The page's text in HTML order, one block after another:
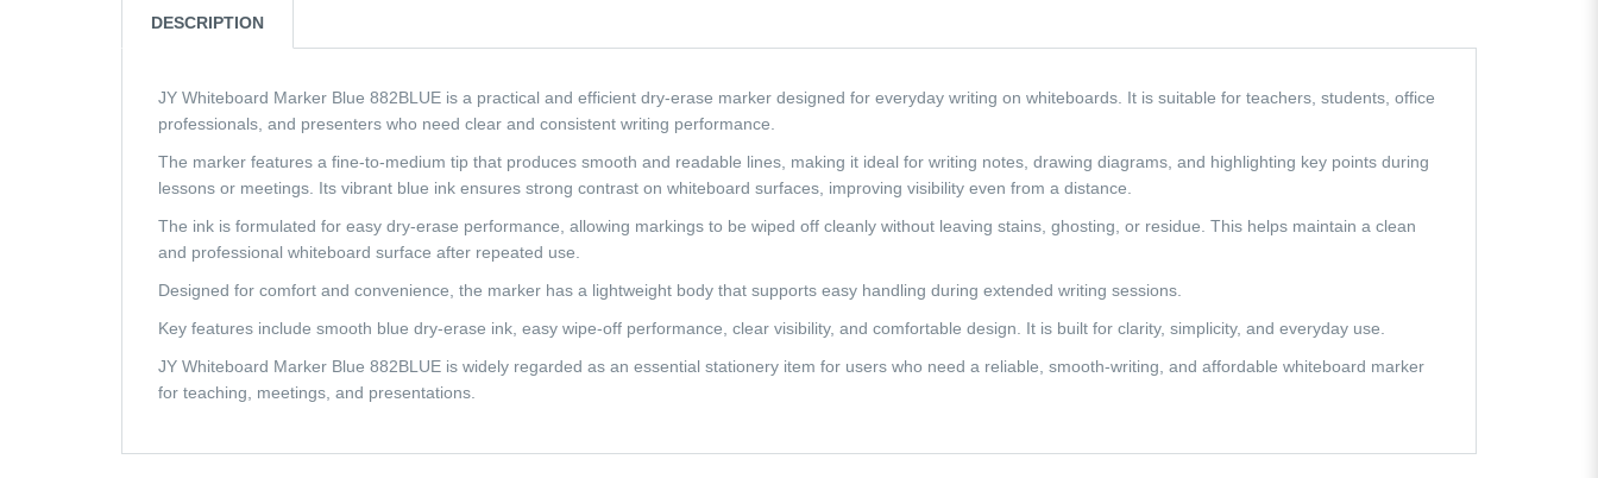
DESCRIPTION
JY Whiteboard Marker Blue 882BLUE is a practical and efficient dry-erase marker designed for everyday writing on whiteboards. It is suitable for teachers, students, office
professionals, and presenters who need clear and consistent writing performance.
The marker features a fine-to-medium tip that produces smooth and readable lines, making it ideal for writing notes, drawing diagrams, and highlighting key points during
lessons or meetings. Its vibrant blue ink ensures strong contrast on whiteboard surfaces, improving visibility even from a distance.
The ink is formulated for easy dry-erase performance, allowing markings to be wiped off cleanly without leaving stains, ghosting, or residue. This helps maintain a clean
and professional whiteboard surface after repeated use.
Designed for comfort and convenience, the marker has a lightweight body that supports easy handling during extended writing sessions.
Key features include smooth blue dry-erase ink, easy wipe-off performance, clear visibility, and comfortable design. It is built for clarity, simplicity, and everyday use.
JY Whiteboard Marker Blue 882BLUE is widely regarded as an essential stationery item for users who need a reliable, smooth-writing, and affordable whiteboard marker
for teaching, meetings, and presentations.